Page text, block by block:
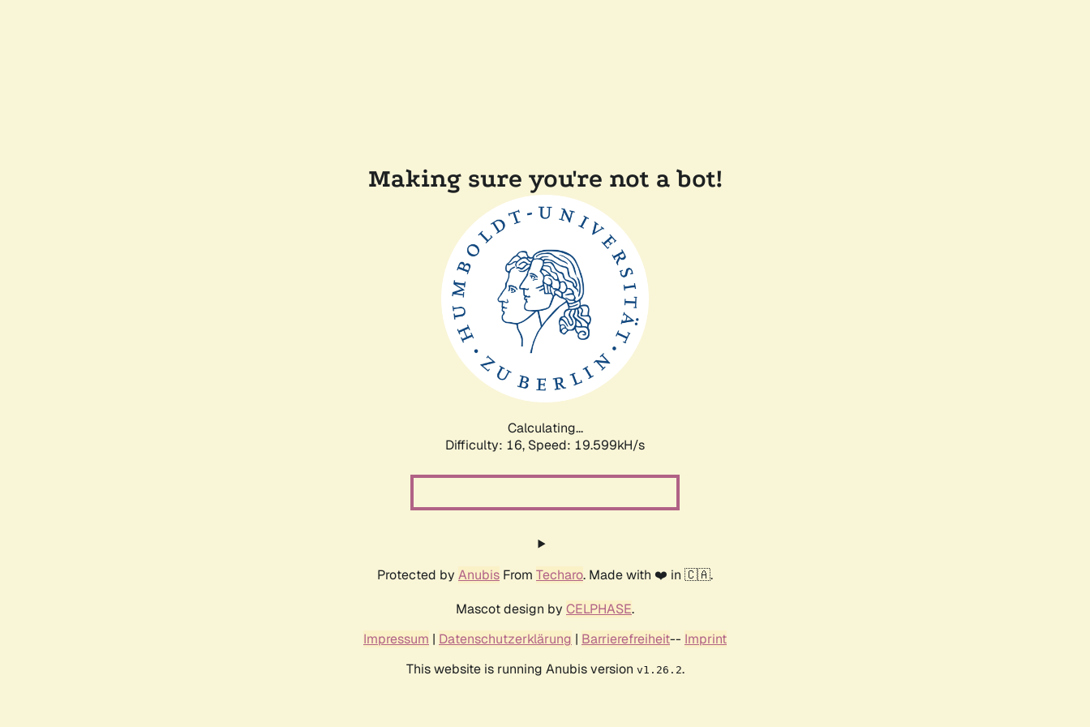
Making sure you're not a bot!
Calculating...
Difficulty: 16, Speed: 19.599kH/s
Protected by Anubis From Techaro. Made with ❤️ in 🇨🇦.
Mascot design by CELPHASE.
Impressum | Datenschutzerklärung | Barrierefreiheit-- Imprint
This website is running Anubis version v1.26.2.